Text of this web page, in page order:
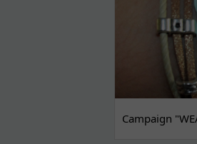
Campaign